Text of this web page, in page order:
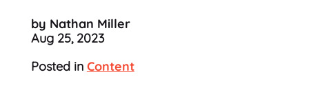
by Nathan Miller
Aug 25, 2023
Posted in Content